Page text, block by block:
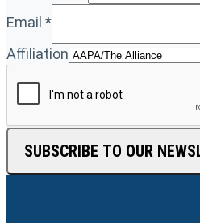
Email *
Affiliation
SUBSCRIBE TO OUR